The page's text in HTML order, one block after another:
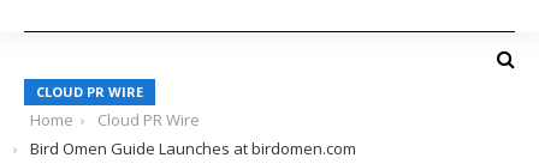
CLOUD PR WIRE
Home
Cloud PR Wire
Bird Omen Guide Launches at birdomen.com